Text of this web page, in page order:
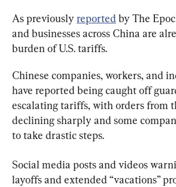
As previously reported by The
and businesses across China are
burden of U.S. tariffs.
Chinese companies, workers, and
have reported being caught off
escalating tariffs, with orders from
declining sharply and some
to take drastic steps.
Social media posts and videos
layoffs and extended “vacations”